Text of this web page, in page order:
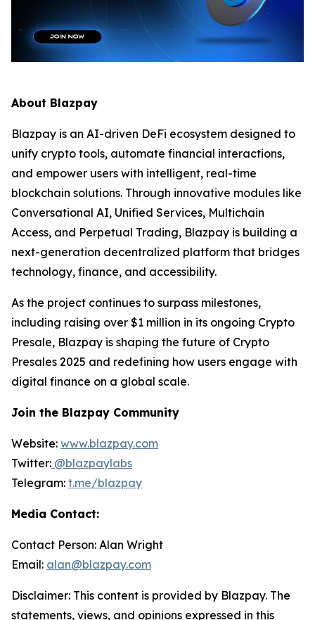
About Blazpay
Blazpay is an AI-driven DeFi ecosystem designed to
unify crypto tools, automate financial interactions,
and empower users with intelligent, real-time
blockchain solutions. Through innovative modules like
Conversational AI, Unified Services, Multichain
Access, and Perpetual Trading, Blazpay is building a
next-generation decentralized platform that bridges
technology, finance, and accessibility.
As the project continues to surpass milestones,
including raising over $1 million in its ongoing Crypto
Presale, Blazpay is shaping the future of Crypto
Presales 2025 and redefining how users engage with
digital finance on a global scale.
Join the Blazpay Community
Website: www.blazpay.com
Twitter: @blazpaylabs
Telegram: t.me/blazpay
Media Contact:
Contact Person: Alan Wright
Email: alan@blazpay.com
Disclaimer: This content is provided by Blazpay. The
statements, views, and opinions expressed in this